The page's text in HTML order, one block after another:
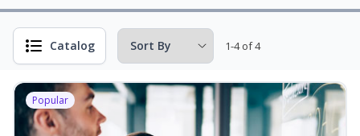
Catalog 1-4 of 4
Popular